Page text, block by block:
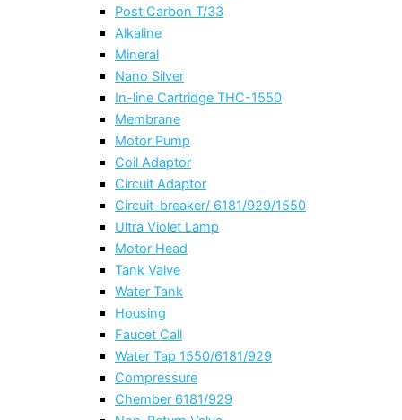
Post Carbon T/33
Alkaline
Mineral
Nano Silver
In-line Cartridge THC-1550
Membrane
Motor Pump
Coil Adaptor
Circuit Adaptor
Circuit-breaker/ 6181/929/1550
Ultra Violet Lamp
Motor Head
Tank Valve
Water Tank
Housing
Faucet Call
Water Tap 1550/6181/929
Compressure
Chember 6181/929